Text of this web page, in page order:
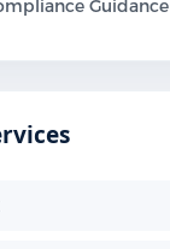
Guidance